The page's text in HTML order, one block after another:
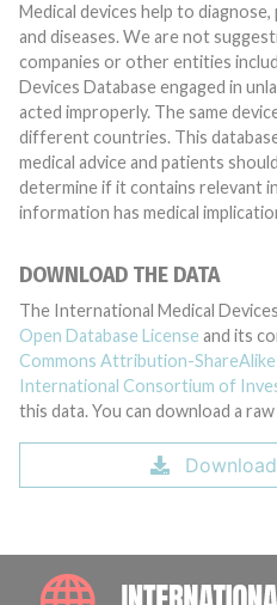
Medical devices help to
and diseases. We are not
companies or other entities
Devices Database engaged in
acted improperly. The same device may have different names in
different countries. This
medical advice and patients
determine if it contains relevant
information has medical
DOWNLOAD THE DATA
The International Medical
Open Database License and its
Commons Attribution-ShareAlike
International Consortium of
this data. You can download a